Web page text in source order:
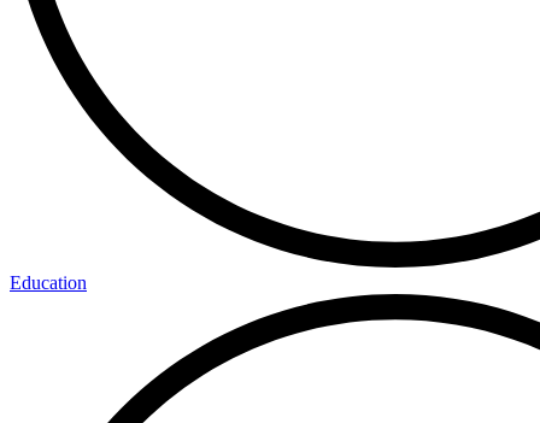
Education